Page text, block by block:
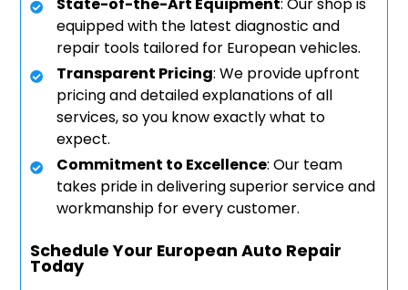
equipped with the latest diagnostic and
repair tools tailored for European vehicles.
Transparent Pricing: We provide upfront
pricing and detailed explanations of all
services, so you know exactly what to
expect.
Commitment to Excellence: Our team
takes pride in delivering superior service and
workmanship for every customer.
Schedule Your European Auto Repair
Today